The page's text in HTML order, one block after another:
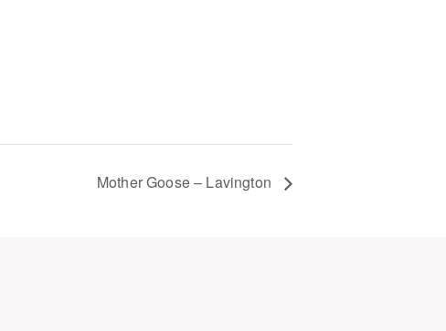
Mother Goose – Lavington